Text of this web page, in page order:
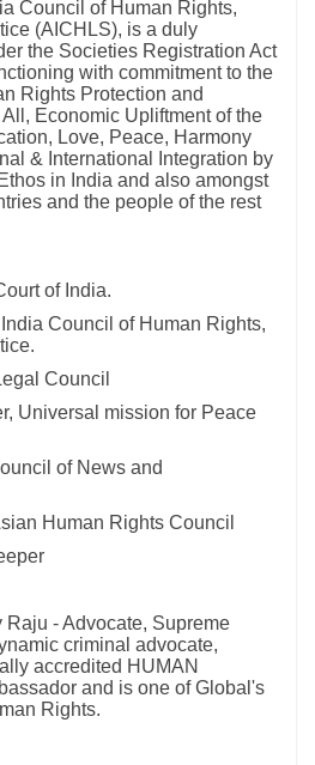
Council of Human Rights,
(AICHLS), is a duly
the Societies Registration Act
with commitment to the
Rights Protection and
Economic Upliftment of the
Love, Peace, Harmony
& International Integration by
in India and also amongst
and the people of the rest
of India.
Council of Human Rights,
Council
Universal mission for Peace
of News and
Human Rights Council
Raju - Advocate, Supreme
criminal advocate,
accredited HUMAN
and is one of Global's
Rights.